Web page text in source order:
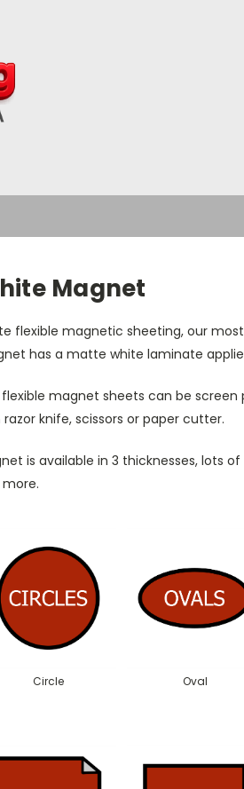
Magnet
flexible magnetic sheeting, our
has a matte white laminate
magnet sheets can be screen
knife, scissors or paper cutter.
is available in 3 thicknesses, lots
Circle Oval